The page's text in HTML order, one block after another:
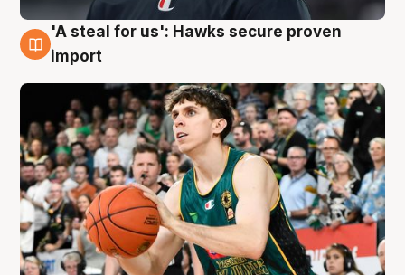
6 Aug
'A steal for us': Hawks secure proven
import